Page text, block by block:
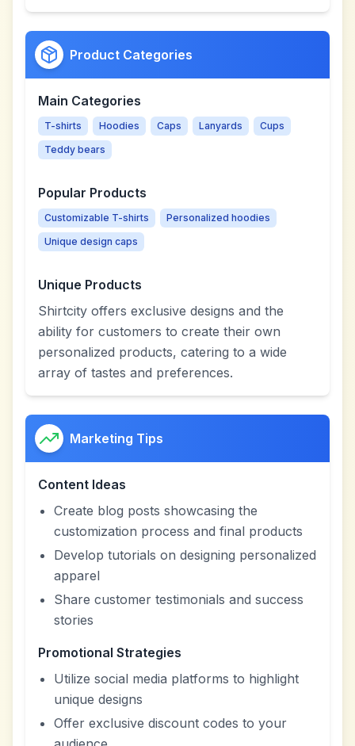
Product Categories
Main Categories
T-shirts Hoodies Caps Lanyards
Cups
Teddy bears
Popular Products
Customizable T-shirts
Personalized hoodies
Unique design caps
Unique Products
Shirtcity offers exclusive designs and the
ability for customers to create their own
personalized products, catering to a wide
array of tastes and preferences.
Marketing Tips
Content Ideas
Create blog posts showcasing the
customization process and final products
Develop tutorials on designing personalized
apparel
Share customer testimonials and success
stories
Promotional Strategies
Utilize social media platforms to highlight
unique designs
Offer exclusive discount codes to your